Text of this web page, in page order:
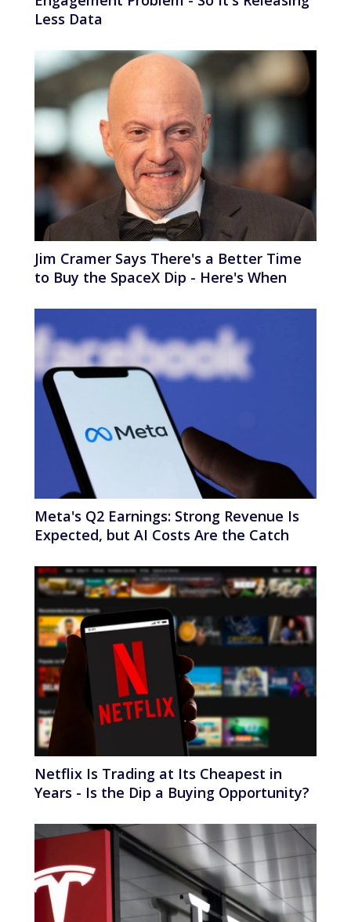
Less Data
Jim Cramer Says There's a Better Time
to Buy the SpaceX Dip - Here's When
Meta's Q2 Earnings: Strong Revenue Is
Expected, but AI Costs Are the Catch
Netflix Is Trading at Its Cheapest in
Years - Is the Dip a Buying Opportunity?